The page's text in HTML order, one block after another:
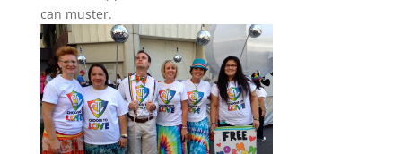
can muster.